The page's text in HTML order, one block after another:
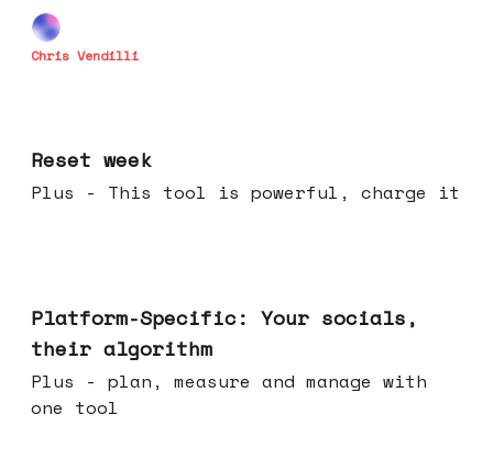
Chris Vendilli
Reset week
Plus - This tool is powerful, charge it
Platform-Specific: Your socials,
their algorithm
Plus - plan, measure and manage with
one tool